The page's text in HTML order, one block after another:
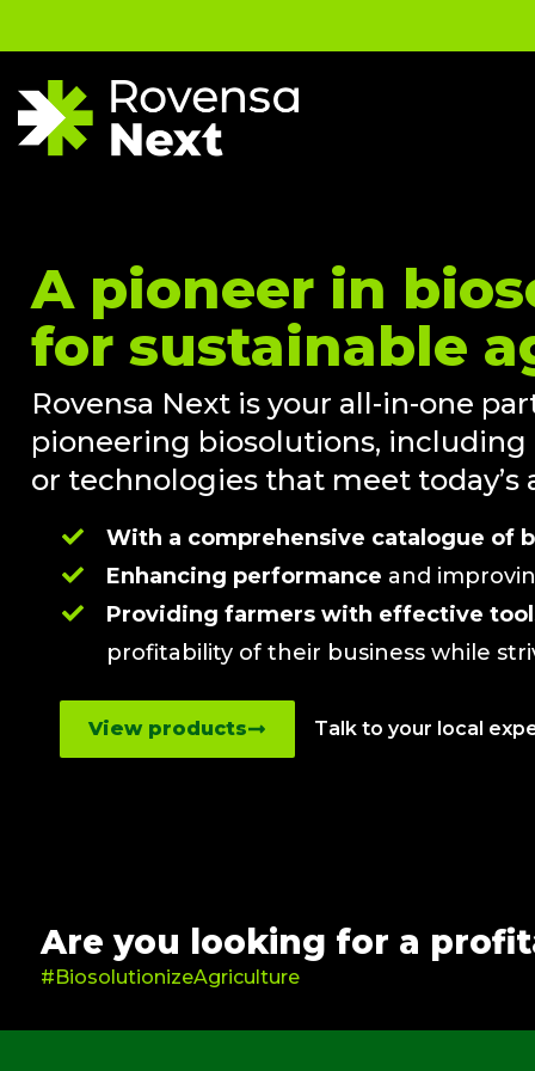
A pioneer in
for sustainable
Rovensa Next is your all-in-one
pioneering biosolutions,
or technologies that meet
With a comprehensive catalogue of
Enhancing performance and
Providing farmers with effective
profitability of their business while
View products Talk to your local
Are you looking for a
#BiosolutionizeAgriculture